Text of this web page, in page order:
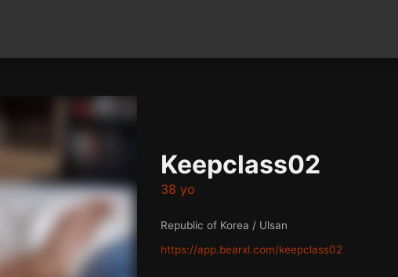
Keepclass02
38 yo
Republic of Korea / Ulsan
https://app.bearxl.com/keepclass02